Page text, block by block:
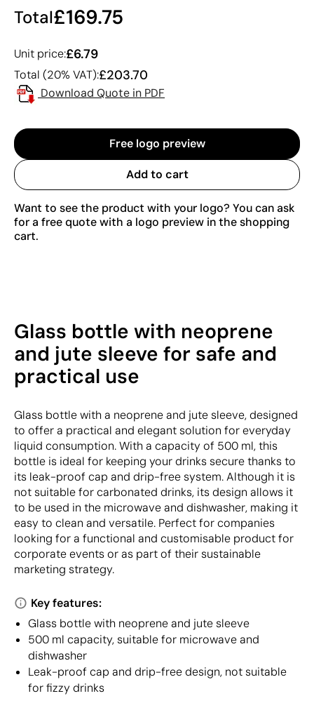
Total£169.75
Unit price:£6.79
Total (20% VAT):£203.70
Download Quote in PDF
Free logo preview
Add to cart
Want to see the product with your logo? You can ask
for a free quote with a logo preview in the shopping
cart.
Glass bottle with neoprene
and jute sleeve for safe and
practical use
Glass bottle with a neoprene and jute sleeve, designed
to offer a practical and elegant solution for everyday
liquid consumption. With a capacity of 500 ml, this
bottle is ideal for keeping your drinks secure thanks to
its leak-proof cap and drip-free system. Although it is
not suitable for carbonated drinks, its design allows it
to be used in the microwave and dishwasher, making it
easy to clean and versatile. Perfect for companies
looking for a functional and customisable product for
corporate events or as part of their sustainable
marketing strategy.
Key features:
Glass bottle with neoprene and jute sleeve
500 ml capacity, suitable for microwave and
dishwasher
Leak-proof cap and drip-free design, not suitable
for fizzy drinks